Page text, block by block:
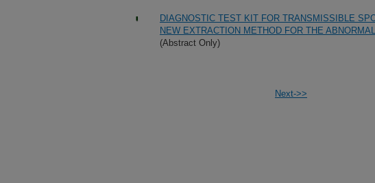
DIAGNOSTIC TEST KIT FOR TRANSMISSIBLE
NEW EXTRACTION METHOD FOR THE
(Abstract Only)
Next->>